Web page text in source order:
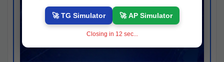
🚀 TG Simulator 🚀 AP Simulator
Closing in 11 sec...